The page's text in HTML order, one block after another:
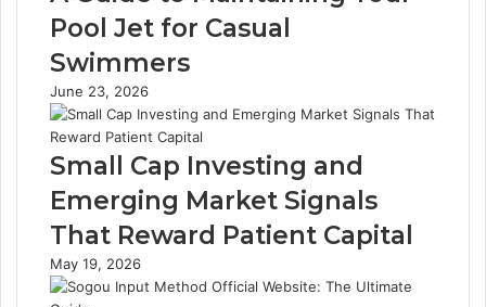
Pool Jet for Casual
Swimmers
June 23, 2026
Small Cap Investing and
Emerging Market Signals
That Reward Patient Capital
May 19, 2026